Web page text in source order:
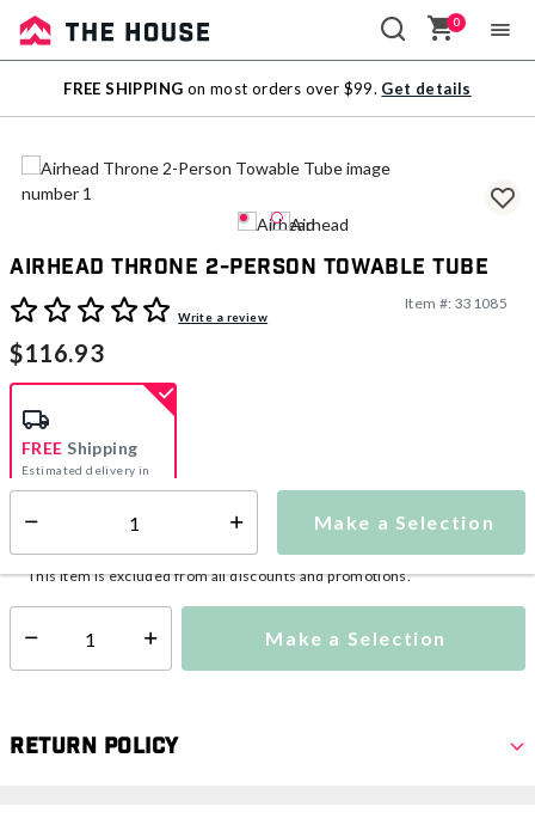
Sale
Outlet
0
FREE SHIPPING on most orders over $99. Get details
Airhead Throne 2-Person Towable Tube
5 out of 5 Customer RatingWrite a review
Item #: 331085
$116.93
Make a Selection
FREE Shipping
Estimated delivery in
5-7 days
This item is excluded from all discounts and promotions.
Select quantity: Make a Selection
Return Policy